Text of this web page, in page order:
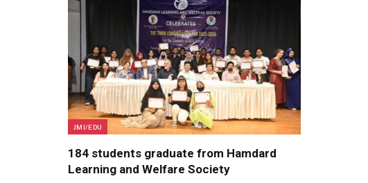
JMI/EDU
184 students graduate from Hamdard
Learning and Welfare Society